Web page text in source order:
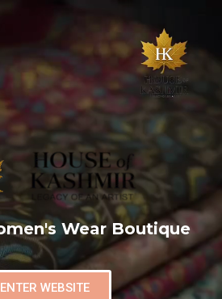
Wear Boutique
ENTER WEBSITE